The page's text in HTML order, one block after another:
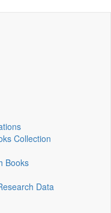
Collection
Books
Data